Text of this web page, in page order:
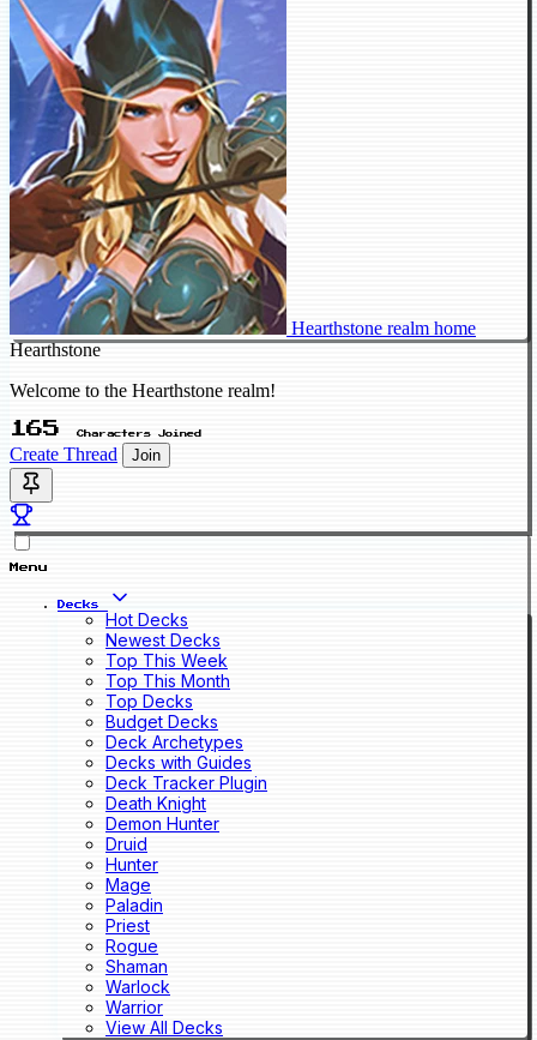
Hearthstone realm home
Hearthstone
Welcome to the Hearthstone realm!
165 Characters Joined
Create Thread Join
Menu
Decks
Hot Decks
Newest Decks
Top This Week
Top This Month
Top Decks
Budget Decks
Deck Archetypes
Decks with Guides
Deck Tracker Plugin
Death Knight
Demon Hunter
Druid
Hunter
Mage
Paladin
Priest
Rogue
Shaman
Warlock
Warrior
View All Decks